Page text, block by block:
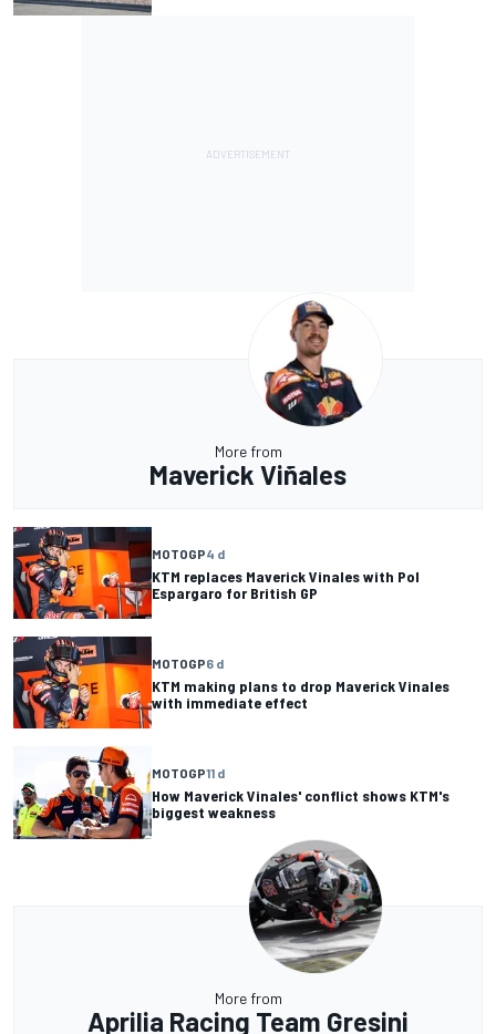
More from
Maverick Viñales
MOTOGP4 d
KTM replaces Maverick Vinales with Pol
Espargaro for British GP
MOTOGP6 d
KTM making plans to drop Maverick Vinales
with immediate effect
MOTOGP11 d
How Maverick Vinales' conflict shows KTM's
biggest weakness
More from
Aprilia Racing Team Gresini